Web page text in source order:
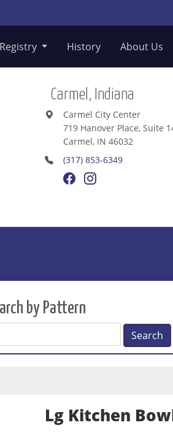
Registry History About Us
Carmel, Indiana
Carmel City Center
719 Hanover Place, Suite
Carmel, IN 46032
(317) 853-6349
by Pattern
Search
Lg Kitchen